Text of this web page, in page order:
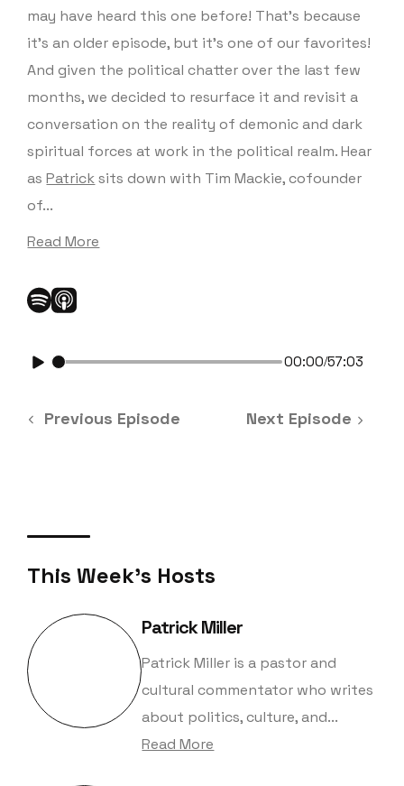
may have heard this one before! That’s because
it’s an older episode, but it’s one of our favorites!
And given the political chatter over the last few
months, we decided to resurface it and revisit a
conversation on the reality of demonic and dark
spiritual forces at work in the political realm. Hear
asPatricksits down with Tim Mackie, cofounder
of...
Read More
00:00/57:03
Previous Episode Next Episode
This Week's Hosts
Patrick Miller
Patrick Miller is a pastor and
cultural commentator who writes
about politics, culture, and...
Read More